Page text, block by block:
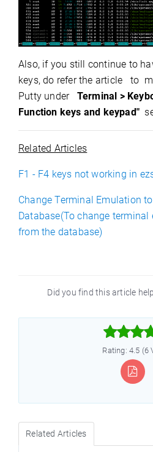
Also, if you still continue to
keys, do refer the article
to
Putty under Terminal >
Function keys and keypad"
Related Articles
F1 - F4 keys not working in
Change Terminal Emulation
Database(To change
from the database)
Did you find this article
Rating: 4.5 (6
Related Articles